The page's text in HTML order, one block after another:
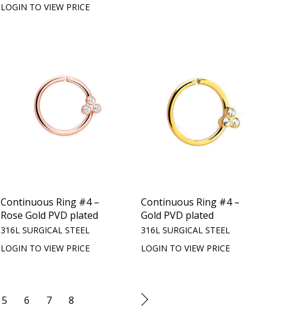
LOGIN TO VIEW PRICE
Continuous Ring #4 –
Rose Gold PVD plated
316L SURGICAL STEEL
LOGIN TO VIEW PRICE
Continuous Ring #4 –
Gold PVD plated
316L SURGICAL STEEL
LOGIN TO VIEW PRICE
5 6 7 8